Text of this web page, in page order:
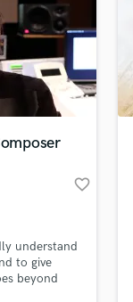
Steel
Arranger
Drums
favorite_border
understand
to give
beyond